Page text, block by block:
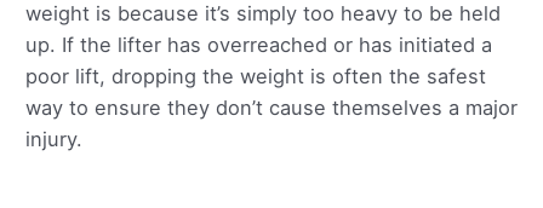
weight is because it’s simply too heavy to be held
up. If the lifter has overreached or has initiated a
poor lift, dropping the weight is often the safest
way to ensure they don’t cause themselves a major
injury.